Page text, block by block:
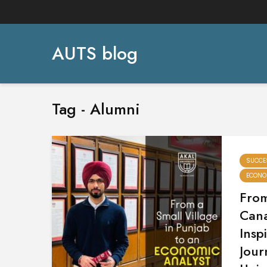
AUTS blog
Tag - Alumni